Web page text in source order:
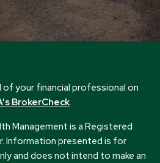
of your financial professional on
BrokerCheck.
Management is a Registered
Information presented is for
and does not intend to make an